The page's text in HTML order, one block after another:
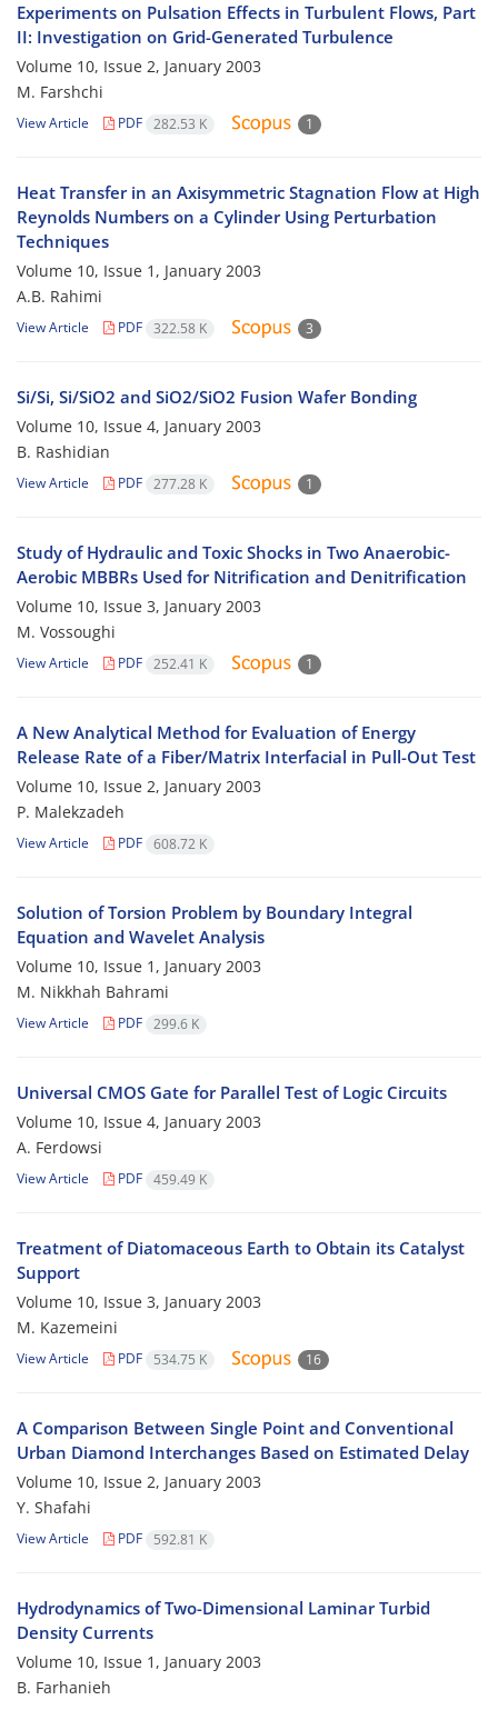
Experiments on Pulsation Effects in Turbulent Flows, Part
II: Investigation on Grid-Generated Turbulence
Volume 10, Issue 2, January 2003
M. Farshchi
View Article PDF 282.53 K 1
Heat Transfer in an Axisymmetric Stagnation Flow at High
Reynolds Numbers on a Cylinder Using Perturbation
Techniques
Volume 10, Issue 1, January 2003
A.B. Rahimi
View Article PDF 322.58 K 3
Si/Si, Si/SiO2 and SiO2/SiO2 Fusion Wafer Bonding
Volume 10, Issue 4, January 2003
B. Rashidian
View Article PDF 277.28 K 1
Study of Hydraulic and Toxic Shocks in Two Anaerobic-
Aerobic MBBRs Used for Nitrification and Denitrification
Volume 10, Issue 3, January 2003
M. Vossoughi
View Article PDF 252.41 K 1
A New Analytical Method for Evaluation of Energy
Release Rate of a Fiber/Matrix Interfacial in Pull-Out Test
Volume 10, Issue 2, January 2003
P. Malekzadeh
View Article PDF 608.72 K
Solution of Torsion Problem by Boundary Integral
Equation and Wavelet Analysis
Volume 10, Issue 1, January 2003
M. Nikkhah Bahrami
View Article PDF 299.6 K
Universal CMOS Gate for Parallel Test of Logic Circuits
Volume 10, Issue 4, January 2003
A. Ferdowsi
View Article PDF 459.49 K
Treatment of Diatomaceous Earth to Obtain its Catalyst
Support
Volume 10, Issue 3, January 2003
M. Kazemeini
View Article PDF 534.75 K 16
A Comparison Between Single Point and Conventional
Urban Diamond Interchanges Based on Estimated Delay
Volume 10, Issue 2, January 2003
Y. Shafahi
View Article PDF 592.81 K
Hydrodynamics of Two-Dimensional Laminar Turbid
Density Currents
Volume 10, Issue 1, January 2003
B. Farhanieh